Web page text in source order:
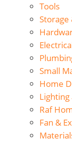
Tools
Storage
Small
Home
Raf
Fan &